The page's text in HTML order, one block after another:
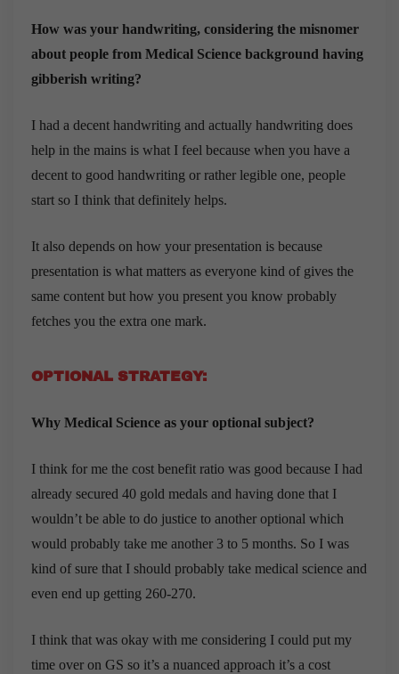
How was your handwriting, considering the misnomer
about people from Medical Science background having
gibberish writing?
I had a decent handwriting and actually handwriting does
help in the mains is what I feel because when you have a
decent to good handwriting or rather legible one, people
start so I think that definitely helps.
It also depends on how your presentation is because
presentation is what matters as everyone kind of gives the
same content but how you present you know probably
fetches you the extra one mark.
OPTIONAL STRATEGY:
Why Medical Science as your optional subject?
I think for me the cost benefit ratio was good because I had
already secured 40 gold medals and having done that I
wouldn’t be able to do justice to another optional which
would probably take me another 3 to 5 months. So I was
kind of sure that I should probably take medical science and
even end up getting 260-270.
I think that was okay with me considering I could put my
time over on GS so it’s a nuanced approach it’s a cost